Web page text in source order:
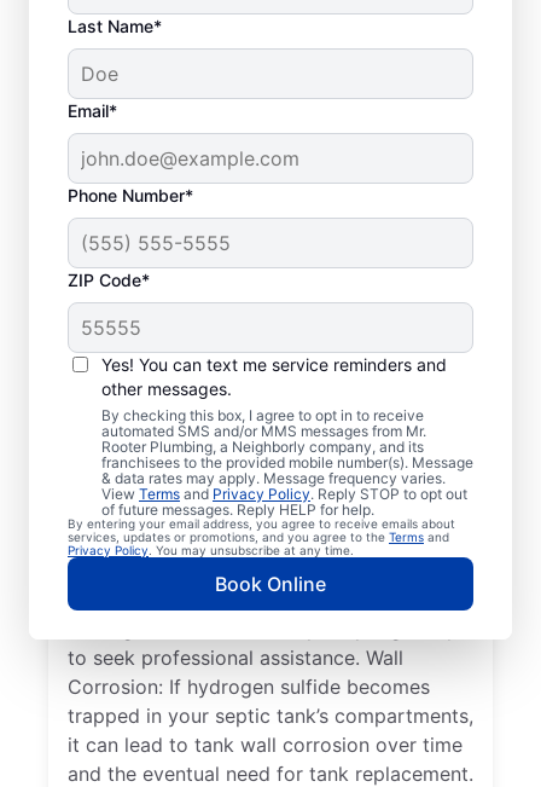
Last Name*
Email*
Phone Number*
ZIP Code*
Yes! You can text me service reminders and
other messages.
By checking this box, I agree to opt in to receive
automated SMS and/or MMS messages from Mr.
Rooter Plumbing, a Neighborly company, and its
franchisees to the provided mobile number(s). Message
& data rates may apply. Message frequency varies.
View Terms and Privacy Policy. Reply STOP to opt out
of future messages. Reply HELP for help.
By entering your email address, you agree to receive emails about
services, updates or promotions, and you agree to the Terms and
Privacy Policy . You may unsubscribe at any time.
Book Online
Standard Septic
System Problems
Detached Dividing Wall: Detached dividing
walls can be a common issue, especially in
older tanks, in which the compartments
within a septic tank shift or fail.
Overflowing Tank: If a septic tank fills to
capacity, it can cause sewage to spill over,
disturbing the drain field, and resulting in
pooling on the surface. Roots: Septic
system issues frequently arise when tree
to seek professional assistance. Wall
Corrosion: If hydrogen sulfide becomes
trapped in your septic tank’s compartments,
it can lead to tank wall corrosion over time
and the eventual need for tank replacement.